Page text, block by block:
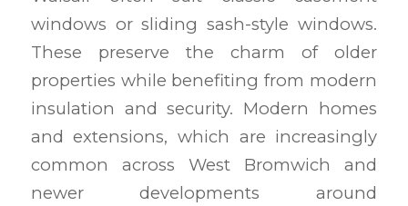
windows or sliding sash-style windows.
These preserve the charm of older
properties while benefiting from modern
insulation and security. Modern homes
and extensions, which are increasingly
common across West Bromwich and
newer developments around